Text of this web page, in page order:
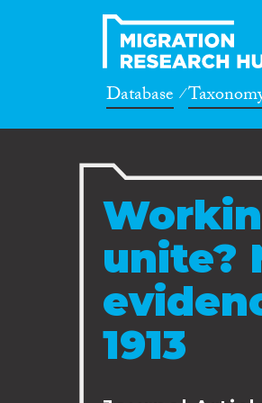
Database
unite?
1913